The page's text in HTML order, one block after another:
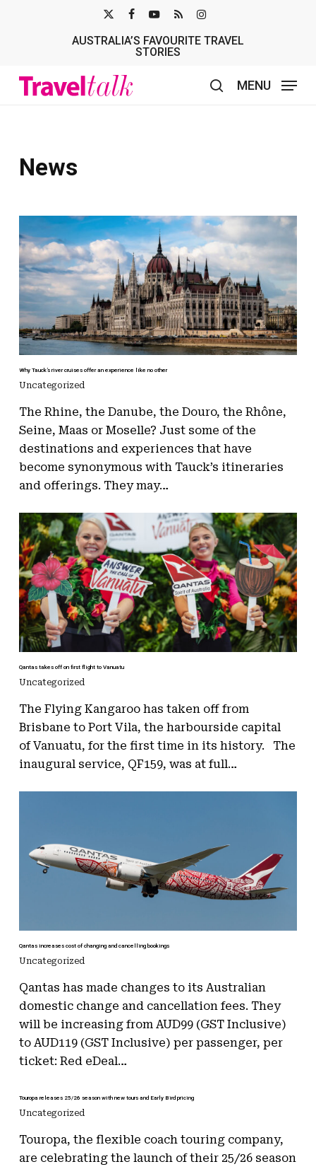
TWITTER
AUSTRALIA’S FAVOURITE TRAVEL
STORIES
MENU
News
Why Tauck’s river cruises offer an experience like no other
Uncategorized
The Rhine, the Danube, the Douro, the Rhône,
Seine, Maas or Moselle? Just some of the
destinations and experiences that have
become synonymous with Tauck’s itineraries
and offerings. They may…
Qantas takes off on first flight to Vanuatu
Uncategorized
The Flying Kangaroo has taken off from
Brisbane to Port Vila, the harbourside capital
of Vanuatu, for the first time in its history. The
inaugural service, QF159, was at full…
Qantas increases cost of changing and cancelling bookings
Uncategorized
Qantas has made changes to its Australian
domestic change and cancellation fees. They
will be increasing from AUD99 (GST Inclusive)
to AUD119 (GST Inclusive) per passenger, per
ticket: Red eDeal…
Touropa releases 25/26 season with new tours and Early Bird pricing
Uncategorized
Touropa, the flexible coach touring company,
are celebrating the launch of their 25/26 season